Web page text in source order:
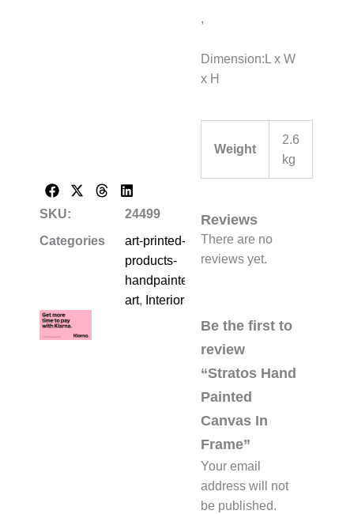
SKU:
24499
Categories
art-printed-
products-
handpainted-
art, Interiors
,
Dimension:L x W
x H
Weight
2.6
kg
Reviews
There are no
reviews yet.
Be the first to
review
“Stratos Hand
Painted
Canvas In
Frame”
Your email
address will not
be published.